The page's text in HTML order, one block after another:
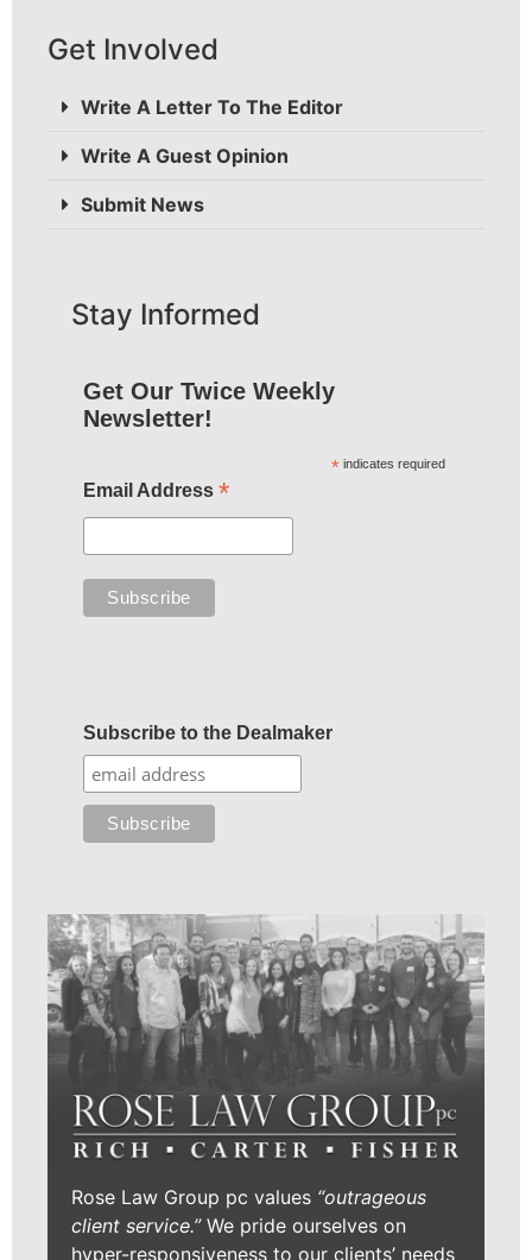
Get Involved
Write A Letter To The Editor
Write A Guest Opinion
Submit News
Stay Informed
Get Our Twice Weekly
Newsletter!
* indicates required
Email Address *
Subscribe to the Dealmaker
Rose Law Group pc values “outrageous
client service.”We pride ourselves on
hyper-responsiveness to our clients’ needs